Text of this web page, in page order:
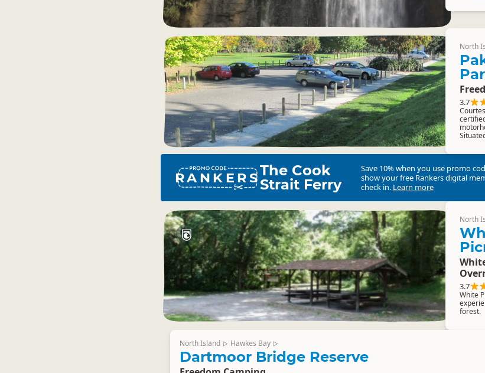
North
3.7
RANKERSThe Cook
Strait Ferry
Save 10% when you use promo
show your free Rankers digital
check in. Learn more
North
3.7
White
forest.
North Island ▷ Hawkes Bay ▷
Dartmoor Bridge Reserve